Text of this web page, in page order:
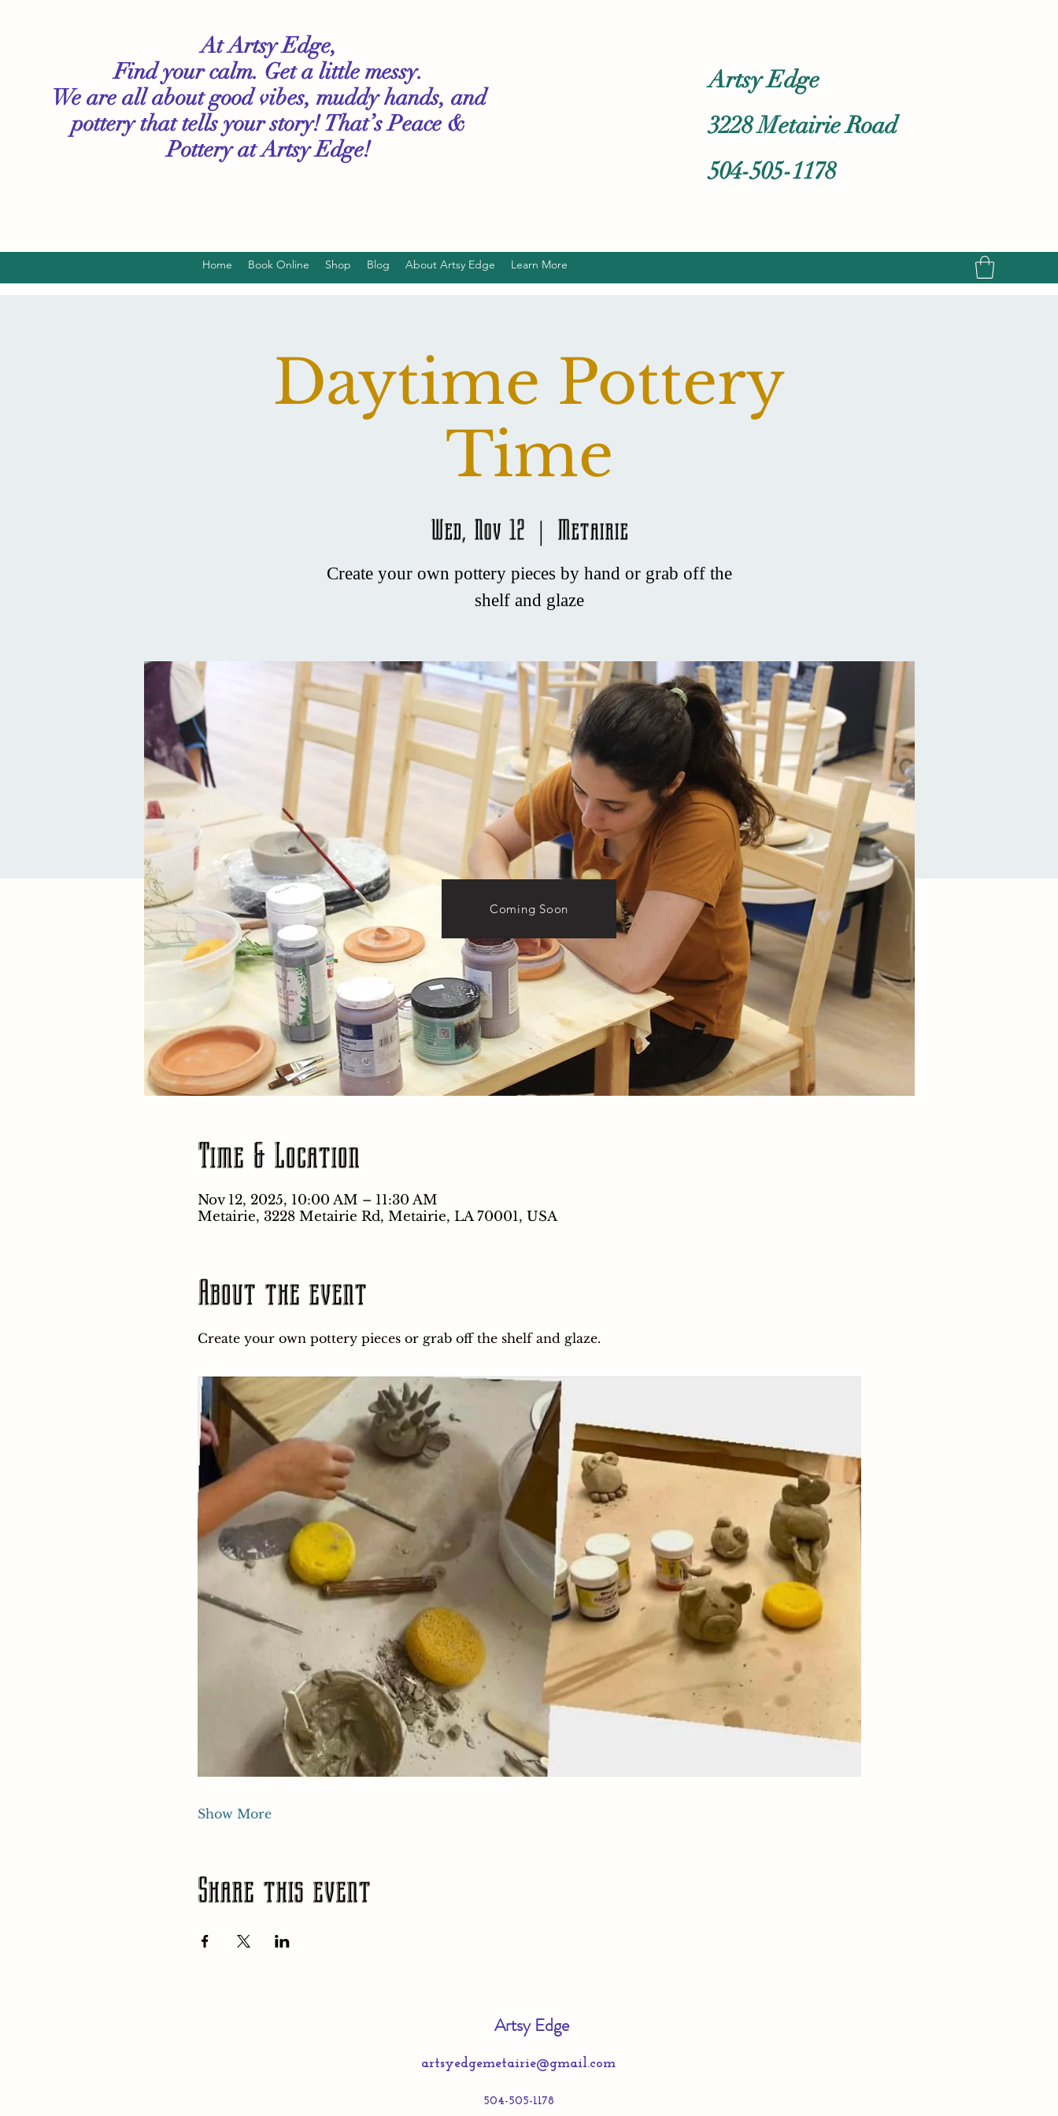
At Artsy Edge,
Find your calm. Get a little messy.
We are all about good vibes, muddy hands, and
pottery that tells your story! That’s Peace &
Potteryat Artsy Edge!
Artsy Edge
3228 Metairie Road
504-505-1178
Home Book Online Shop Blog About Artsy Edge Learn More
Daytime Pottery
Time
Wed, Nov 12
  |
Metairie
Create your own pottery pieces by hand or grab off the
shelf and glaze
Time & Location
Nov 12, 2025, 10:00 AM – 11:30 AM
Metairie, 3228 Metairie Rd, Metairie, LA 70001, USA
About the event
Create your own pottery pieces or grab off the shelf and glaze.
Show More
Share this event
Coming Soon
Artsy Edge
artsyedgemetairie@gmail.com
504-505-1178